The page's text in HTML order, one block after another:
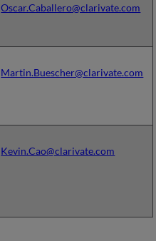
Oscar.Caballero@clarivate.com
Martin.Buescher@clarivate.com
Kevin.Cao@clarivate.com